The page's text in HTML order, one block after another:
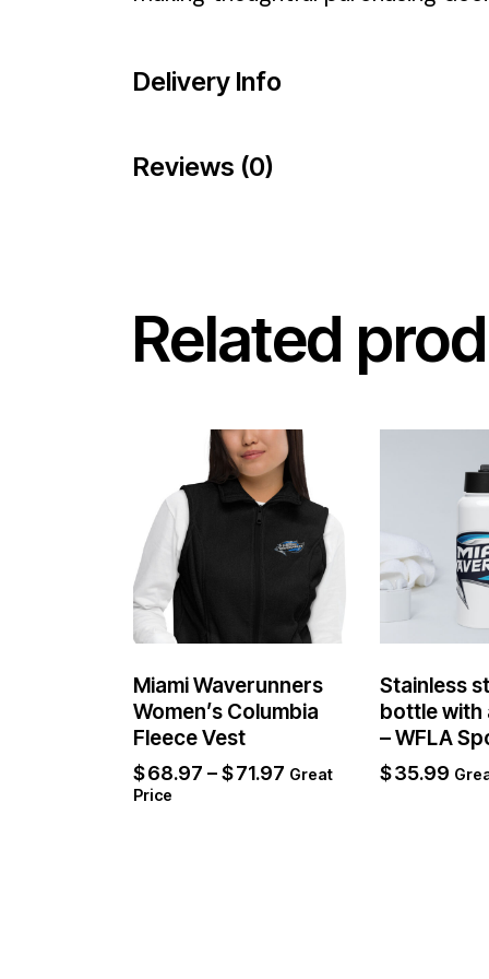
Delivery Info
Reviews (0)
Related
Miami Waverunners
Women’s Columbia
Fleece Vest
$68.97 –$71.97 Great
Price
Stainless
bottle with
– WFLA
$35.99